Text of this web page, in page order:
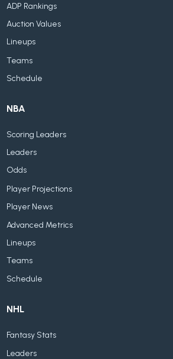
ADP Rankings
Auction Values
Lineups
Teams
Schedule
NBA
Scoring Leaders
Leaders
Odds
Player Projections
Player News
Advanced Metrics
Lineups
Teams
Schedule
NHL
Fantasy Stats
Leaders